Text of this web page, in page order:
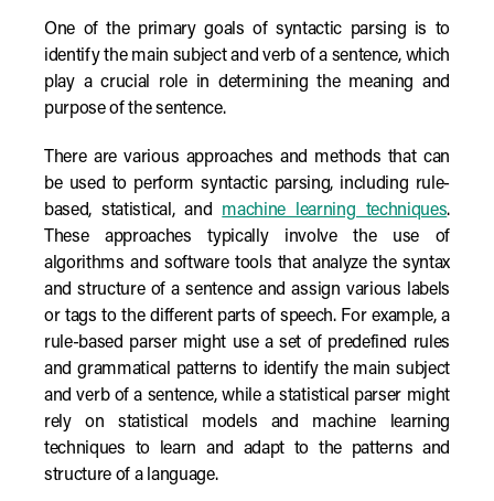
One of the primary goals of syntactic parsing is to
identify the main subject and verb of a sentence, which
play a crucial role in determining the meaning and
purpose of the sentence.
There are various approaches and methods that can
be used to perform syntactic parsing, including rule-
based, statistical, and machine learning techniques.
These approaches typically involve the use of
algorithms and software tools that analyze the syntax
and structure of a sentence and assign various labels
or tags to the different parts of speech. For example, a
rule-based parser might use a set of predefined rules
and grammatical patterns to identify the main subject
and verb of a sentence, while a statistical parser might
rely on statistical models and machine learning
techniques to learn and adapt to the patterns and
structure of a language.